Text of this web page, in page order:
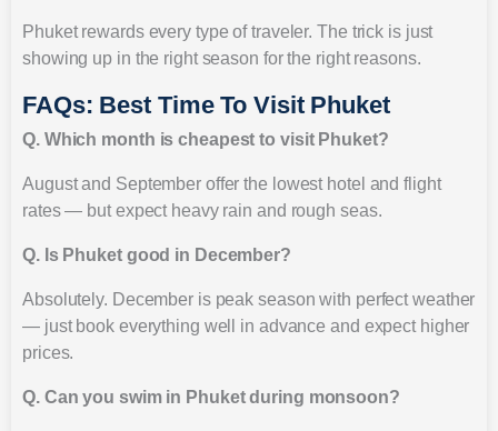
Phuket rewards every type of traveler. The trick is just
showing up in the right season for the right reasons.
FAQs: Best Time To Visit Phuket
Q. Which month is cheapest to visit Phuket?
August and September offer the lowest hotel and flight
rates — but expect heavy rain and rough seas.
Q. Is Phuket good in December?
Absolutely. December is peak season with perfect weather
— just book everything well in advance and expect higher
prices.
Q. Can you swim in Phuket during monsoon?